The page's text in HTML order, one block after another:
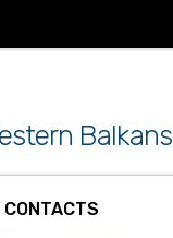
Balkans
CONTACTS